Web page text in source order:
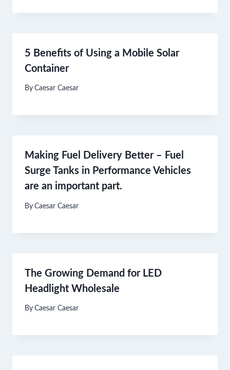
5 Benefits of Using a Mobile Solar
Container
By Caesar Caesar
Making Fuel Delivery Better – Fuel
Surge Tanks in Performance Vehicles
are an important part.
By Caesar Caesar
The Growing Demand for LED
Headlight Wholesale
By Caesar Caesar